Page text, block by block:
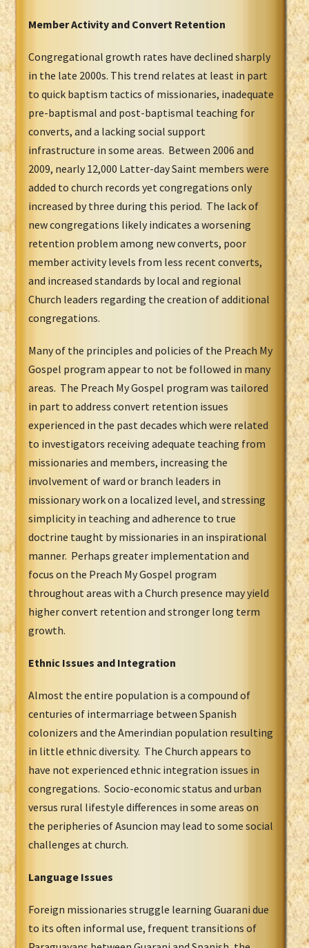
Member Activity and Convert Retention
Congregational growth rates have declined sharply
in the late 2000s. This trend relates at least in part
to quick baptism tactics of missionaries, inadequate
pre-baptismal and post-baptismal teaching for
converts, and a lacking social support
infrastructure in some areas. Between 2006 and
2009, nearly 12,000 Latter-day Saint members were
added to church records yet congregations only
increased by three during this period. The lack of
new congregations likely indicates a worsening
retention problem among new converts, poor
member activity levels from less recent converts,
and increased standards by local and regional
Church leaders regarding the creation of additional
congregations.
Many of the principles and policies of the Preach My
Gospel program appear to not be followed in many
areas. The Preach My Gospel program was tailored
in part to address convert retention issues
experienced in the past decades which were related
to investigators receiving adequate teaching from
missionaries and members, increasing the
involvement of ward or branch leaders in
missionary work on a localized level, and stressing
simplicity in teaching and adherence to true
doctrine taught by missionaries in an inspirational
manner. Perhaps greater implementation and
focus on the Preach My Gospel program
throughout areas with a Church presence may yield
higher convert retention and stronger long term
growth.
Ethnic Issues and Integration
Almost the entire population is a compound of
centuries of intermarriage between Spanish
colonizers and the Amerindian population resulting
in little ethnic diversity. The Church appears to
have not experienced ethnic integration issues in
congregations. Socio-economic status and urban
versus rural lifestyle differences in some areas on
the peripheries of Asuncion may lead to some social
challenges at church.
Language Issues
Foreign missionaries struggle learning Guarani due
to its often informal use, frequent transitions of